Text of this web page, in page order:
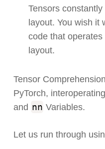
Tensors
layout. You wish it
code that
layout.
Tensor
PyTorch,
and nn Variables.
Let us run through